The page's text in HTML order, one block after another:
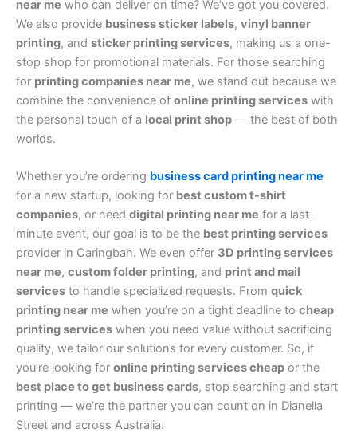
near me who can deliver on time? We’ve got you covered.
We also provide business sticker labels, vinyl banner
printing, and sticker printing services, making us a one-
stop shop for promotional materials. For those searching
for printing companies near me, we stand out because we
combine the convenience of online printing services with
the personal touch of a local print shop — the best of both
worlds.
Whether you’re ordering business card printing near me
for a new startup, looking for best custom t-shirt
companies, or need digital printing near me for a last-
minute event, our goal is to be the best printing services
provider in Caringbah. We even offer 3D printing services
near me, custom folder printing, and print and mail
services to handle specialized requests. From quick
printing near me when you’re on a tight deadline to cheap
printing services when you need value without sacrificing
quality, we tailor our solutions for every customer. So, if
you’re looking for online printing services cheap or the
best place to get business cards, stop searching and start
printing — we’re the partner you can count on in Dianella
Street and across Australia.